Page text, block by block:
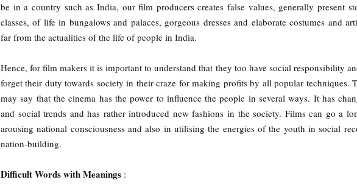
be in a country such as India, our film producers creates false values, generally present
classes, of life in bungalows and palaces, gorgeous dresses and elaborate costumes and
far from the actualities of the life of people in India.
Hence, for film makers it is important to understand that they too have social responsibility
forget their duty towards society in their craze for making profits by all popular techniques.
may say that the cinema has the power to influence the people in several ways. It has
and social trends and has rather introduced new fashions in the society. Films can go a
arousing national consciousness and also in utilising the energies of the youth in social
nation-building.
Difficult Words with Meanings :